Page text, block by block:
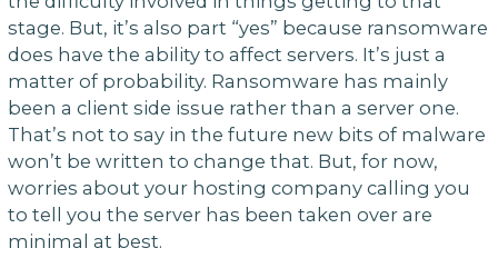
stage. But, it’s also part “yes” because ransomware
does have the ability to affect servers. It’s just a
matter of probability. Ransomware has mainly
been a client side issue rather than a server one.
That’s not to say in the future new bits of malware
won’t be written to change that. But, for now,
worries about your hosting company calling you
to tell you the server has been taken over are
minimal at best.